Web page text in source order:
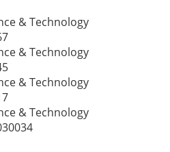
& Technology
& Technology
& Technology
& Technology